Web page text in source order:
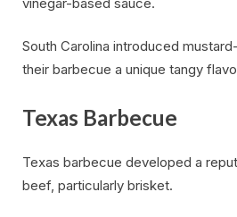
South Carolina introduced
their barbecue a unique tangy
Texas Barbecue
Texas barbecue developed a
beef, particularly brisket.